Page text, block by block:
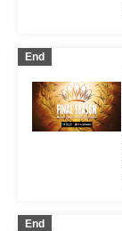
End
End